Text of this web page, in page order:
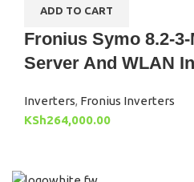
ADD TO CART
Fronius Symo 8.2-3-
Server And WLAN
Inverters, Fronius Inverters
KSh264,000.00